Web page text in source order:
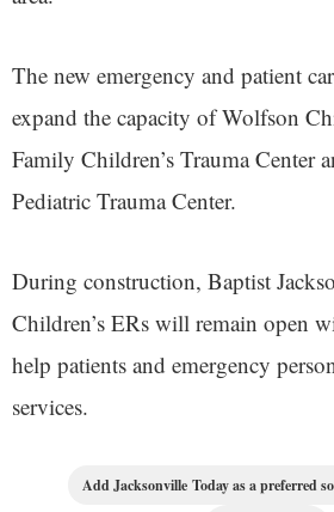
The new emergency and patient
expand the capacity of Wolfson
Family Children’s Trauma Center
Pediatric Trauma Center.
During construction, Baptist
Children’s ERs will remain open
help patients and emergency
services.
Add Jacksonville Today as a preferred